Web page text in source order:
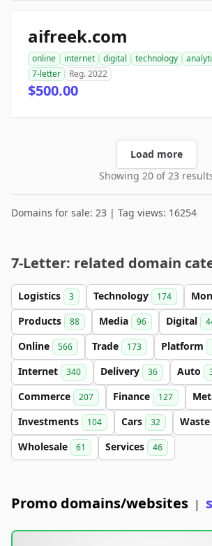
aifreek.com
online internet digital technology
7-letter
Reg. 2022
$500.00
Load more
Showing 20 of 23
Domains for sale: 23 | Tag views: 16254
7-Letter: related domain
Logistics 3 Technology 174
Products 88 Media 96 Digital
Online 566 Trade 173 Platform
Internet 340 Delivery 36 Auto
Commerce 207 Finance 127
Investments 104 Cars 32 Waste
Wholesale 61 Services 46
Promo domains/websites |